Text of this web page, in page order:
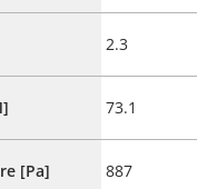
2.3
73.1
[Pa] 887